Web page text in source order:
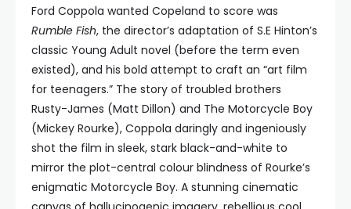
Ford Coppola wanted Copeland to score was
Rumble Fish, the director’s adaptation of S.E Hinton’s
classic Young Adult novel (before the term even
existed), and his bold attempt to craft an “art film
for teenagers.” The story of troubled brothers
Rusty-James (Matt Dillon) and The Motorcycle Boy
(Mickey Rourke), Coppola daringly and ingeniously
shot the film in sleek, stark black-and-white to
mirror the plot-central colour blindness of Rourke’s
enigmatic Motorcycle Boy. A stunning cinematic